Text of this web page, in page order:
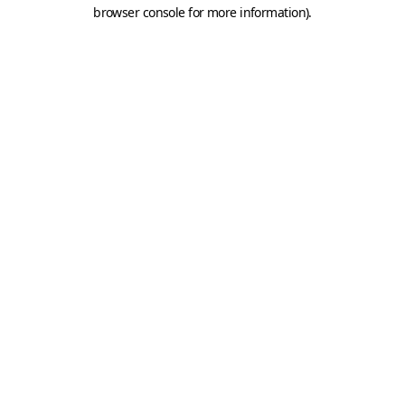
browser console for more information).